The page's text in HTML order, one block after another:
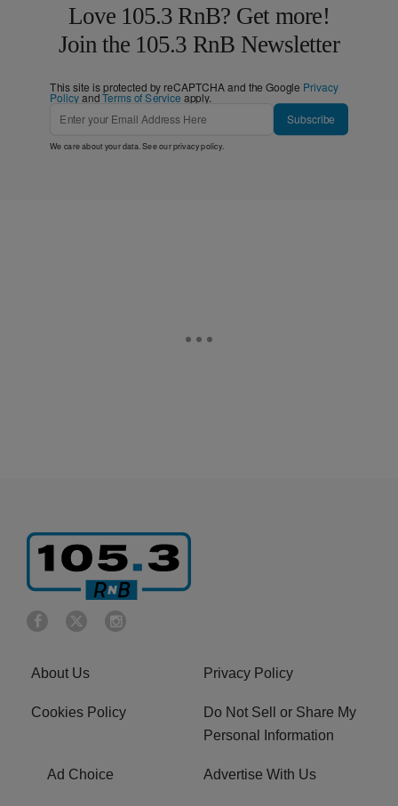
Love 105.3 RnB? Get more!
Join the 105.3 RnB Newsletter
This site is protected by reCAPTCHA and the Google Privacy
PolicyandTerms of Service apply.
Subscribe
We care about your data. See ourprivacy policy.
About Us Privacy Policy
Cookies Policy
Do Not Sell or Share My
Personal Information
Ad Choice Advertise With Us